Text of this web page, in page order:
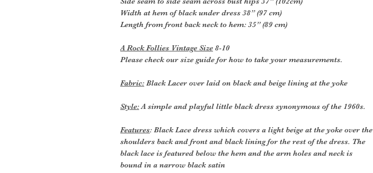
Width at hem of black under dress 38” (97 cm)
Length from front back neck to hem: 35” (89 cm)
A Rock Follies Vintage Size 8-10
Please check our size guide for how to take your measurements.
Fabric: Black Lacer over laid on black and beige lining at the yoke
Style:A simple and playful little black dress synonymous of the 1960s.
Features: Black Lace dress which covers a light beige at the yoke over the
shoulders back and front and black lining for the rest of the dress. The
black lace is featured below the hem and the arm holes and neck is
bound in a narrow black satin